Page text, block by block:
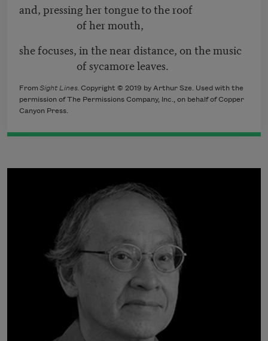
and, pressing her tongue to the roof
of her mouth,
she focuses, in the near distance, on the music
of sycamore leaves.
From Sight Lines. Copyright © 2019 by Arthur Sze. Used with the
permission of The Permissions Company, Inc., on behalf of Copper
Canyon Press.